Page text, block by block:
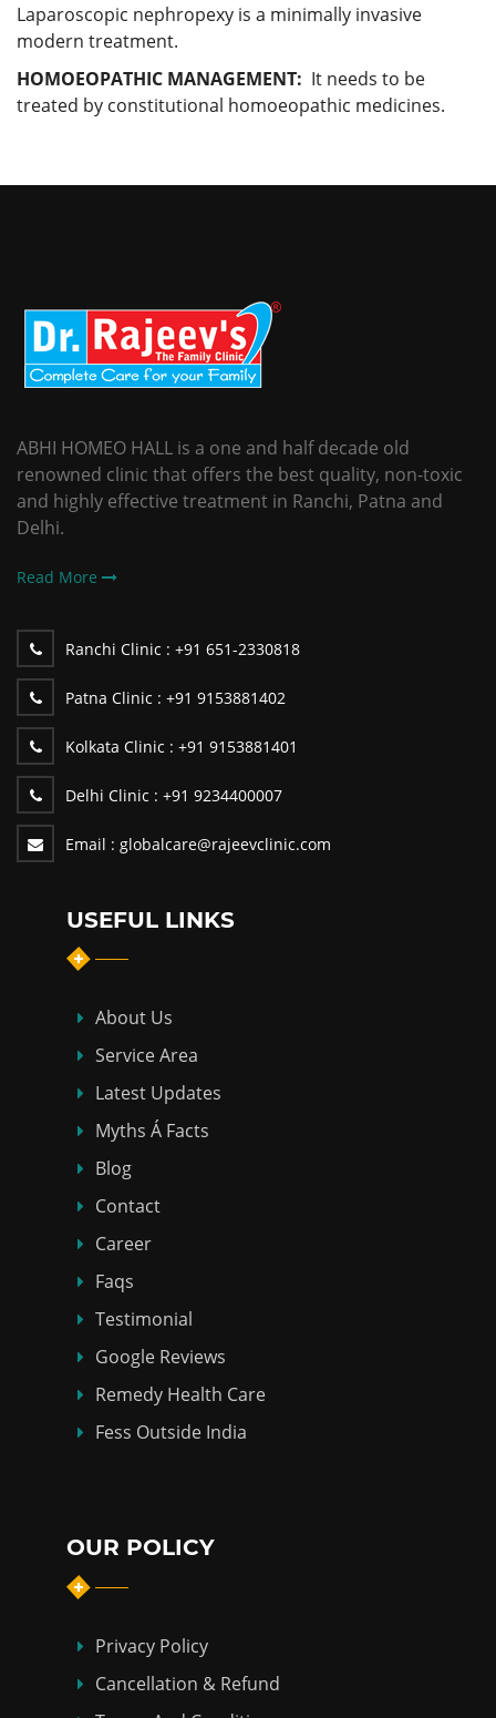
Laparoscopic nephropexy is a minimally invasive
modern treatment.
HOMOEOPATHIC MANAGEMENT: It needs to be
treated by constitutional homoeopathic medicines.
ABHI HOMEO HALL is a one and half decade old
renowned clinic that offers the best quality, non-toxic
and highly effective treatment in Ranchi, Patna and
Delhi.
Read More
Ranchi Clinic : +91 651-2330818
Patna Clinic : +91 9153881402
Kolkata Clinic : +91 9153881401
Delhi Clinic : +91 9234400007
Email : globalcare@rajeevclinic.com
USEFUL LINKS
About Us
Service Area
Latest Updates
Myths Á Facts
Blog
Contact
Career
Faqs
Testimonial
Google Reviews
Remedy Health Care
Fess Outside India
OUR POLICY
Privacy Policy
Cancellation & Refund